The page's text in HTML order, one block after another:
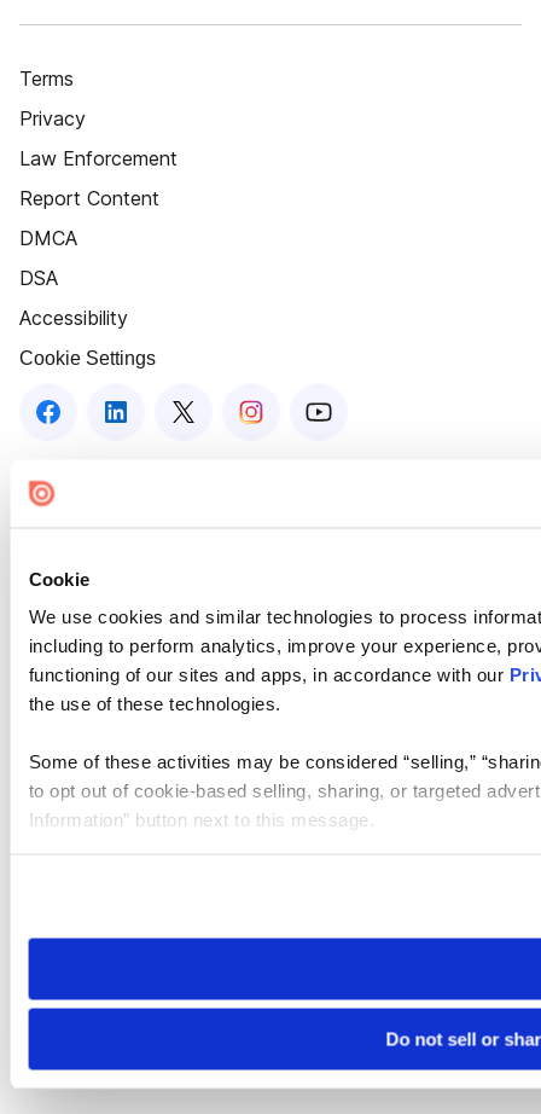
Cookie
We use cookies and similar technologies to process
including to perform analytics, improve your experience,
functioning of our sites and apps, in accordance with our
the use of these technologies.
Some of these activities may be considered “selling,”
to opt out of cookie-based selling, sharing, or targeted
Information” button next to this message.
need to be set again.
Do not sell or
Terms
Privacy
Law Enforcement
Report Content
DMCA
DSA
Accessibility
Cookie Settings